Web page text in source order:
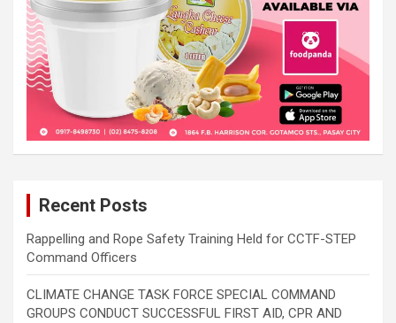
Recent Posts
Rappelling and Rope Safety Training Held for CCTF-STEP
Command Officers
CLIMATE CHANGE TASK FORCE SPECIAL COMMAND
GROUPS CONDUCT SUCCESSFUL FIRST AID, CPR AND